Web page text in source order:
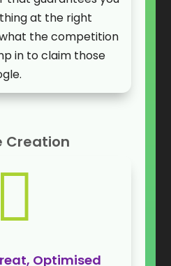
at the right
the competition
in to claim those
Creation

Optimised